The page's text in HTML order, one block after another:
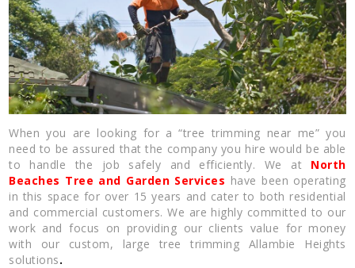
When you are looking for a “tree trimming near me” you
need to be assured that the company you hire would be able
to handle the job safely and efficiently. We at North
Beaches Tree and Garden Services have been operating
in this space for over 15 years and cater to both residential
and commercial customers. We are highly committed to our
work and focus on providing our clients value for money
with our custom, large tree trimming Allambie Heights
solutions.